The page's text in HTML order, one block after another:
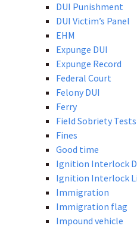
DUI Punishment
DUI Victim’s Panel
EHM
Expunge DUI
Expunge Record
Federal Court
Felony DUI
Ferry
Field Sobriety Tests
Fines
Good time
Ignition Interlock
Ignition Interlock
Immigration
Immigration flag
Impound vehicle